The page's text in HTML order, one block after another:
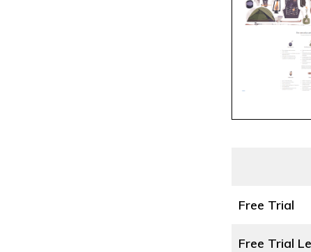
Free Trial
Free Trial